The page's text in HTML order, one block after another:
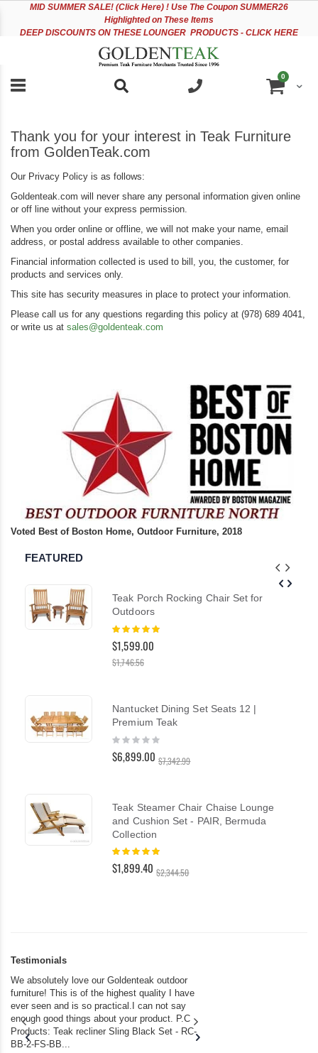
accessibility
MID SUMMER SALE! (Click Here) ! Use The Coupon SUMMER26
Highlighted on These Items
DEEP DISCOUNTS ON THESE LOUNGER PRODUCTS - CLICK HERE
Cart
0items
Thank you for your interest in Teak Furniture
from GoldenTeak.com
Our Privacy Policy is as follows:
Goldenteak.com will never share any personal information given online
or off line without your express permission.
When you order online or offline, we will not make your name, email
address, or postal address available to other companies.
Financial information collected is used to bill, you, the customer, for
products and services only.
This site has security measures in place to protect your information.
Please call us for any questions regarding this policy at (978) 689 4041,
or write us at sales@goldenteak.com
Voted Best of Boston Home, Outdoor Furniture, 2018
FEATURED
Teak Porch Rocking Chair Set for
Outdoors
Rating:
$1,599.00
$1,746.56
Nantucket Dining Set Seats 12 |
Premium Teak
Rating:
$6,899.00 $7,342.99
Teak Steamer Chair Chaise Lounge
and Cushion Set - PAIR, Bermuda
Collection
Rating:
$1,899.40 $2,344.50
Testimonials
We absolutely love our Goldenteak outdoor
furniture! This is of the highest quality I have
ever seen and is so practical.I can not say
enough good things about your product. P.C
Products: Teak recliner Sling Black Set - RC-
BB-2-FS-BB...